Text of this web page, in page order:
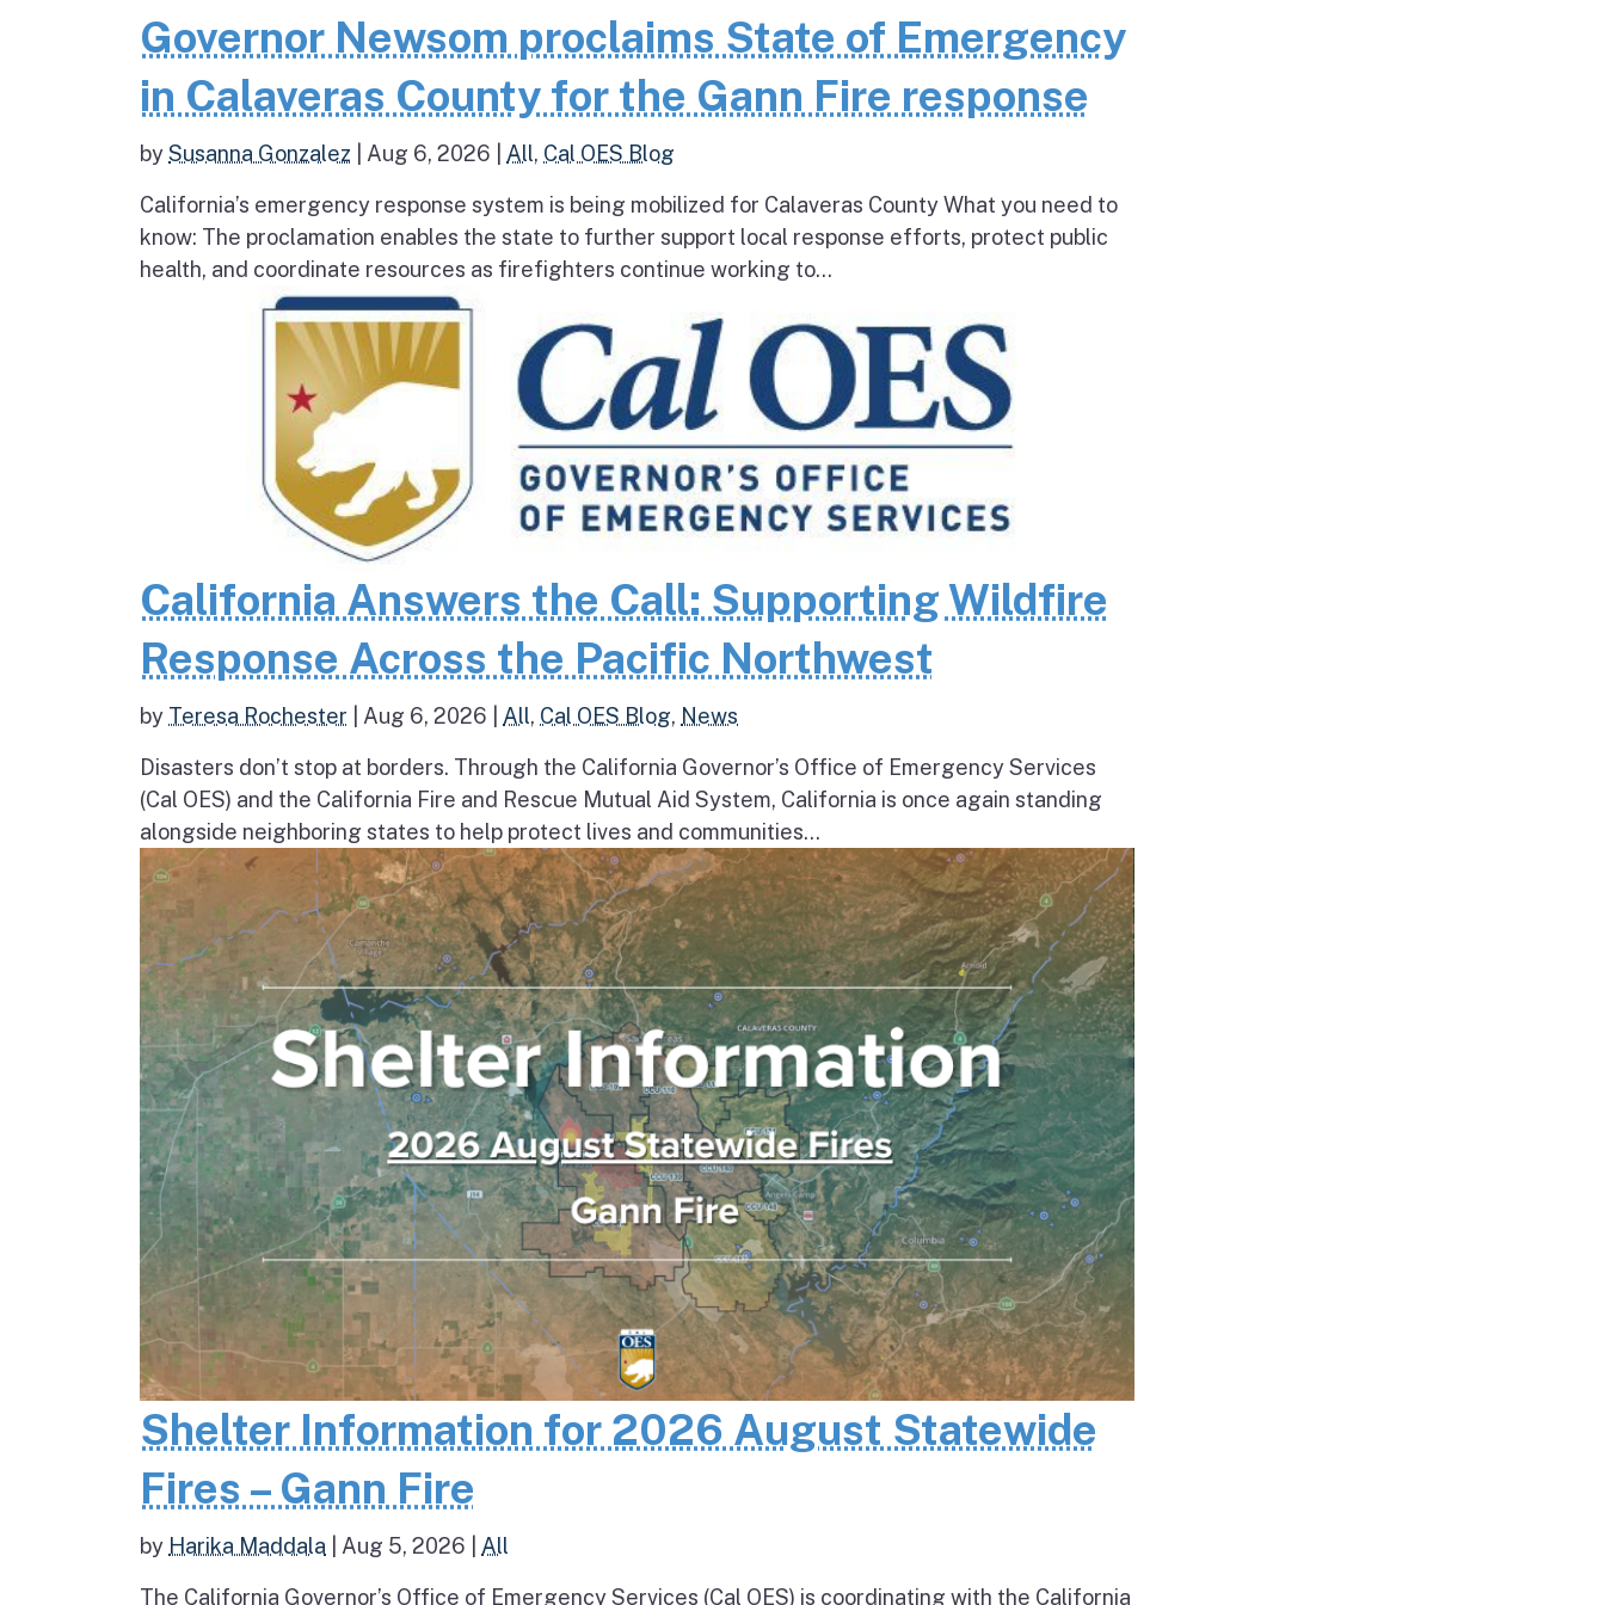
Governor Newsom proclaims State of Emergency
in Calaveras County for the Gann Fire response
bySusanna Gonzalez Aug 6, 2026 All, Cal OES Blog
California’s emergency response system is being mobilized for Calaveras County What you need to
know: The proclamation enables the state to further support local response efforts, protect public
health, and coordinate resources as firefighters continue working to...
California Answers the Call: Supporting Wildfire
Response Across the Pacific Northwest
by Teresa Rochester Aug 6, 2026 All, Cal OES Blog, News
Disasters don’t stop at borders. Through the California Governor’s Office of Emergency Services
(Cal OES) and the California Fire and Rescue Mutual Aid System, California is once again standing
alongside neighboring states to help protect lives and communities...
Shelter Information for 2026 August Statewide
Fires – Gann Fire
by Harika Maddala Aug 5, 2026 All
The California Governor’s Office of Emergency Services (Cal OES) is coordinating with the California